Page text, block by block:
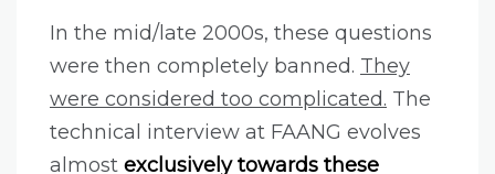
In the mid/late 2000s, these questions
were then completely banned. They
were considered too complicated. The
technical interview at FAANG evolves
almost exclusively towards these